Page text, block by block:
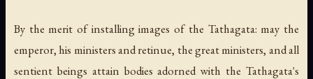
By the merit of installing images of the Tathagata: may the
emperor, his ministers and retinue, the great ministers, and all
sentient beings attain bodies adorned with the Tathagata's